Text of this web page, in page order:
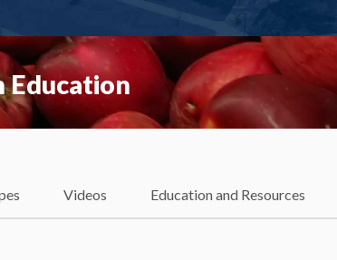
Videos Education and Resources